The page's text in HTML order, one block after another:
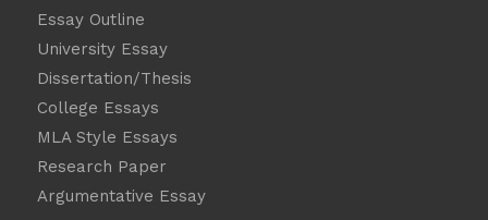
Essay Outline
University Essay
Dissertation/Thesis
College Essays
MLA Style Essays
Research Paper
Argumentative Essay